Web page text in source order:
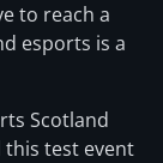
to reach a
esports is a
Scotland
this test event